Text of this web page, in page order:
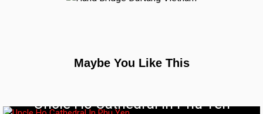
Maybe You Like This
Uncle Ho Cathedral In Phu Yen